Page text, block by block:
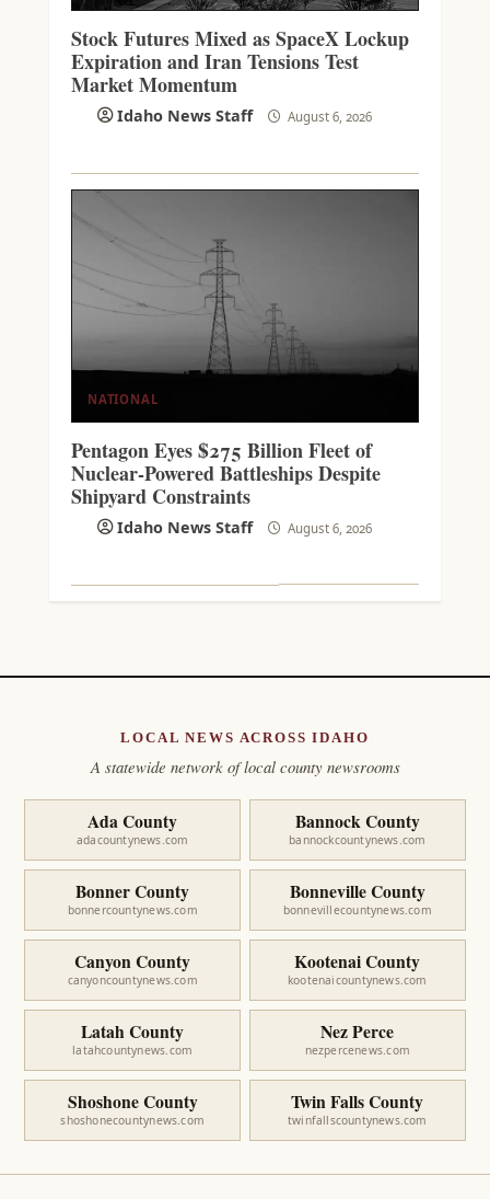
Stock Futures Mixed as SpaceX Lockup
Expiration and Iran Tensions Test
Market Momentum
Idaho News Staff August 6, 2026
NATIONAL
Pentagon Eyes $275 Billion Fleet of
Nuclear-Powered Battleships Despite
Shipyard Constraints
Idaho News Staff August 6, 2026
LOCAL NEWS ACROSS IDAHO
A statewide network of local county newsrooms
Ada County
adacountynews.com
Bannock County
bannockcountynews.com
Bonner County
bonnercountynews.com
Bonneville County
bonnevillecountynews.com
Canyon County
canyoncountynews.com
Kootenai County
kootenaicountynews.com
Latah County
latahcountynews.com
Nez Perce
nezpercenews.com
Shoshone County
shoshonecountynews.com
Twin Falls County
twinfallscountynews.com